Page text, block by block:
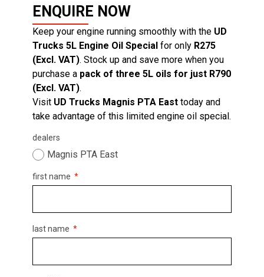
ENQUIRE NOW
Keep your engine running smoothly with the UD
Trucks 5L Engine Oil Special for only R275
(Excl. VAT). Stock up and save more when you
purchase a pack of three 5L oils for just R790
(Excl. VAT).
Visit UD Trucks Magnis PTA Easttoday and
take advantage of this limited engine oil special.
dealers
Magnis PTA East
first name
last name